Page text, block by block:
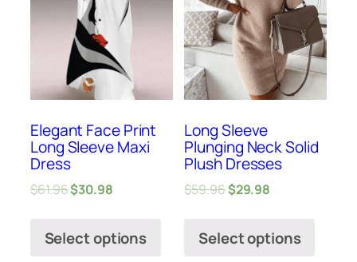
Elegant Face Print
Long Sleeve Maxi
Dress
$61.96$30.98
Select options
Long Sleeve
Plunging Neck Solid
Plush Dresses
$59.96$29.98
Select options